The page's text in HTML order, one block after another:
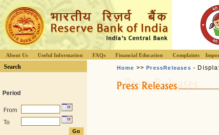
About Us Useful Information FAQs Financial Education Complaints
Search
Period
From
To
Home >>PressReleases -